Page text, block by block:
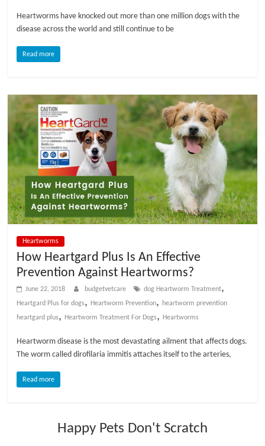
C
a
i
p
s
Heartworms have knocked out more than one million dogs with the
disease across the world and still continue to be
Read more
Heartworms
How Heartgard Plus Is An Effective
Prevention Against Heartworms?
June 22, 2018 budgetvetcare dog Heartworm Treatment,
Heartgard Plus for dogs, Heartworm Prevention,
heartworm prevention
heartgard plus, Heartworm Treatment For Dogs, Heartworms
Heartworm disease is the most devastating ailment that affects dogs.
The worm called dirofilaria immitis attaches itself to the arteries,
Read more
Happy Pets Don't Scratch